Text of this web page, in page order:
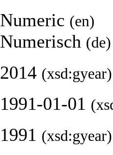
Numeric (en)
Numerisch (de)
2014 (xsd:gyear)
1991-01-01
1991 (xsd:gyear)